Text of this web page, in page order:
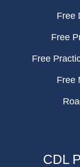
Free
Free
Free
Free
CDL